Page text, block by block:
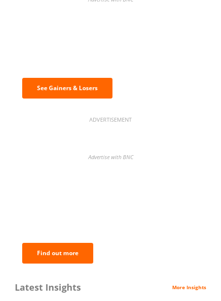
See Gainers & Losers
ADVERTISEMENT
Advertise with BNC
Find out more
Latest Insights More Insights